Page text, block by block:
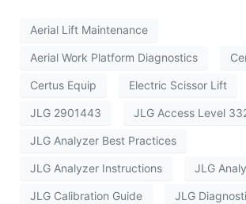
Aerial Lift Maintenance
Aerial Work Platform Diagnostics
Certus Equip Electric Scissor Lift
JLG 2901443 JLG Access Level
JLG Analyzer Best Practices
JLG Analyzer Instructions JLG
JLG Calibration Guide JLG